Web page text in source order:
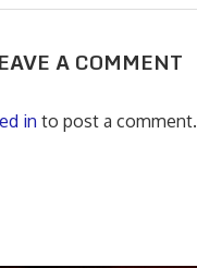
A COMMENT
in to post a comment.